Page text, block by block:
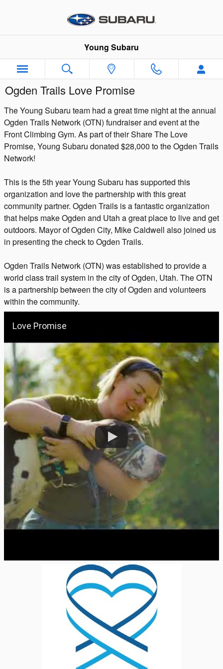
Young Subaru
Ogden Trails Love Promise
The Young Subaru team had a great time night at the annual
Ogden Trails Network (OTN) fundraiser and event at the
Front Climbing Gym. As part of their Share The Love
Promise, Young Subaru donated $28,000 to the Ogden Trails
Network!
This is the 5th year Young Subaru has supported this
organization and love the partnership with this great
community partner. Ogden Trails is a fantastic organization
that helps make Ogden and Utah a great place to live and get
outdoors. Mayor of Ogden City, Mike Caldwell also joined us
in presenting the check to Ogden Trails.
Ogden Trails Network (OTN) was established to provide a
world class trail system in the city of Ogden, Utah. The OTN
is a partnership between the city of Ogden and volunteers
within the community.
Love Promise